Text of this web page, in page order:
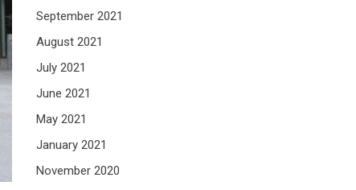
September 2021
August 2021
July 2021
June 2021
May 2021
January 2021
November 2020